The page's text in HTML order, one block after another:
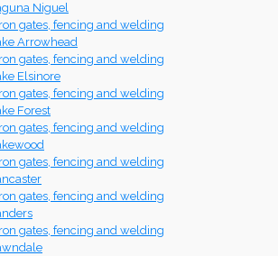
Niguel
gates, fencing and welding
Arrowhead
gates, fencing and welding
Elsinore
gates, fencing and welding
Forest
gates, fencing and welding
gates, fencing and welding
gates, fencing and welding
gates, fencing and welding